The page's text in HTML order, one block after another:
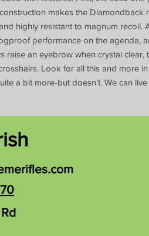
makes the Diamondback
highly resistant to magnum recoil.
performance on the agenda,
raise an eyebrow when crystal clear,
Look for all this and more
a bit more-but doesn't. We can live